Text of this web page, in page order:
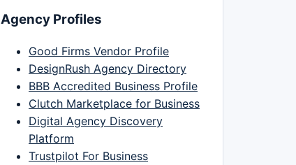
Agency Profiles
Good Firms Vendor Profile
DesignRush Agency Directory
BBB Accredited Business Profile
Clutch Marketplace for Business
Digital Agency Discovery
Platform
Trustpilot For Business